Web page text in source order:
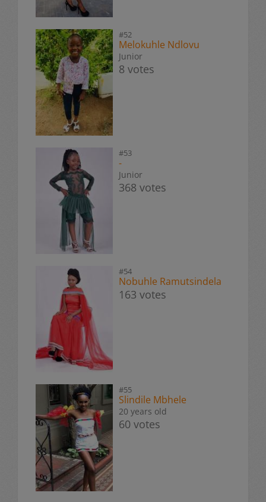
#52
Melokuhle Ndlovu
Junior
8 votes
#53
-
Junior
368 votes
#54
Nobuhle Ramutsindela
163 votes
#55
Slindile Mbhele
20 years old
60 votes